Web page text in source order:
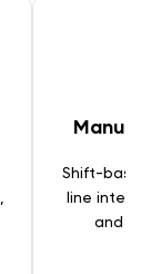
Shift-based
line
and